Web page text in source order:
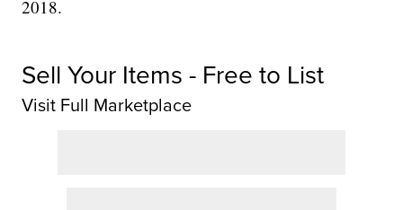
2018.
Sell Your Items - Free to List
Visit Full Marketplace